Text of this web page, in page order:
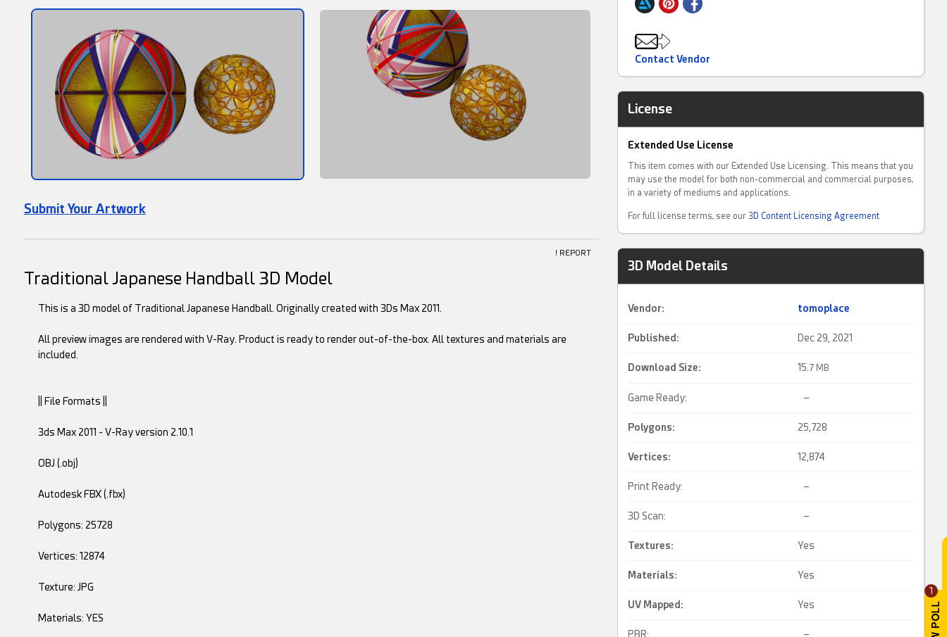
1
Submit Your Artwork
! REPORT
Contact Vendor
License
Extended Use License
This item comes with our Extended Use Licensing. This means that you
may use the model for both non-commercial and commercial purposes,
in a variety of mediums and applications.
For full license terms, see our 3D Content Licensing Agreement
3D Model Details
Vendor: tomoplace
Published: Dec 29, 2021
Download Size: 15. 7 MB
Game Ready: –
Polygons: 25,728
Vertices: 12,874
Print Ready: –
3D Scan: –
Textures: Yes
Materials: Yes
UV Mapped : Yes
PBR: –
Traditional Japanese Handball 3D Model
This is a 3D model of Traditional Japanese Handball. Originally created with 3Ds Max 2011.
All preview images are rendered with V-Ray. Product is ready to render out-of-the-box. All textures and materials are
included.
|| File Formats ||
3ds Max 2011 - V-Ray version 2.10.1
OBJ (.obj)
Autodesk FBX (.fbx)
Polygons: 25728
Vertices: 12874
Texture: JPG
Materials: YES